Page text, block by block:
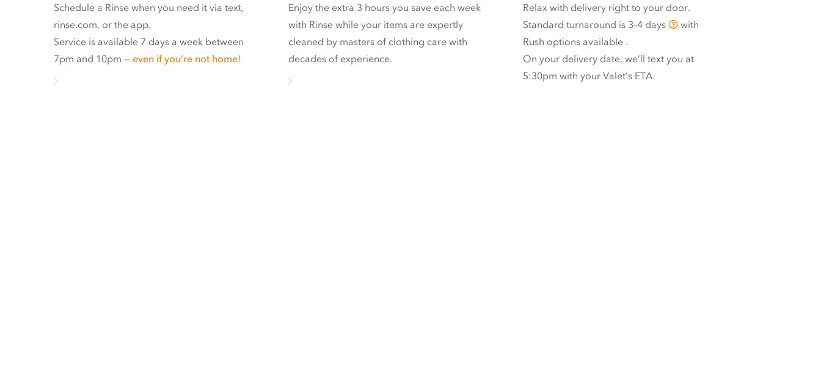
Schedule a Rinse when you need it via text,
rinse.com, or the app.
Service is available 7 days a week between
7pm and 10pm — even if you’re not home!
Enjoy the extra 3 hours you save each week
with Rinse while your items are expertly
cleaned by masters of clothing care with
decades of experience.
Relax with delivery right to your door.
Standard turnaround is 3–4 days
with
Rush options available .
On your delivery date, we’ll text you at
5:30pm with your Valet’s ETA.